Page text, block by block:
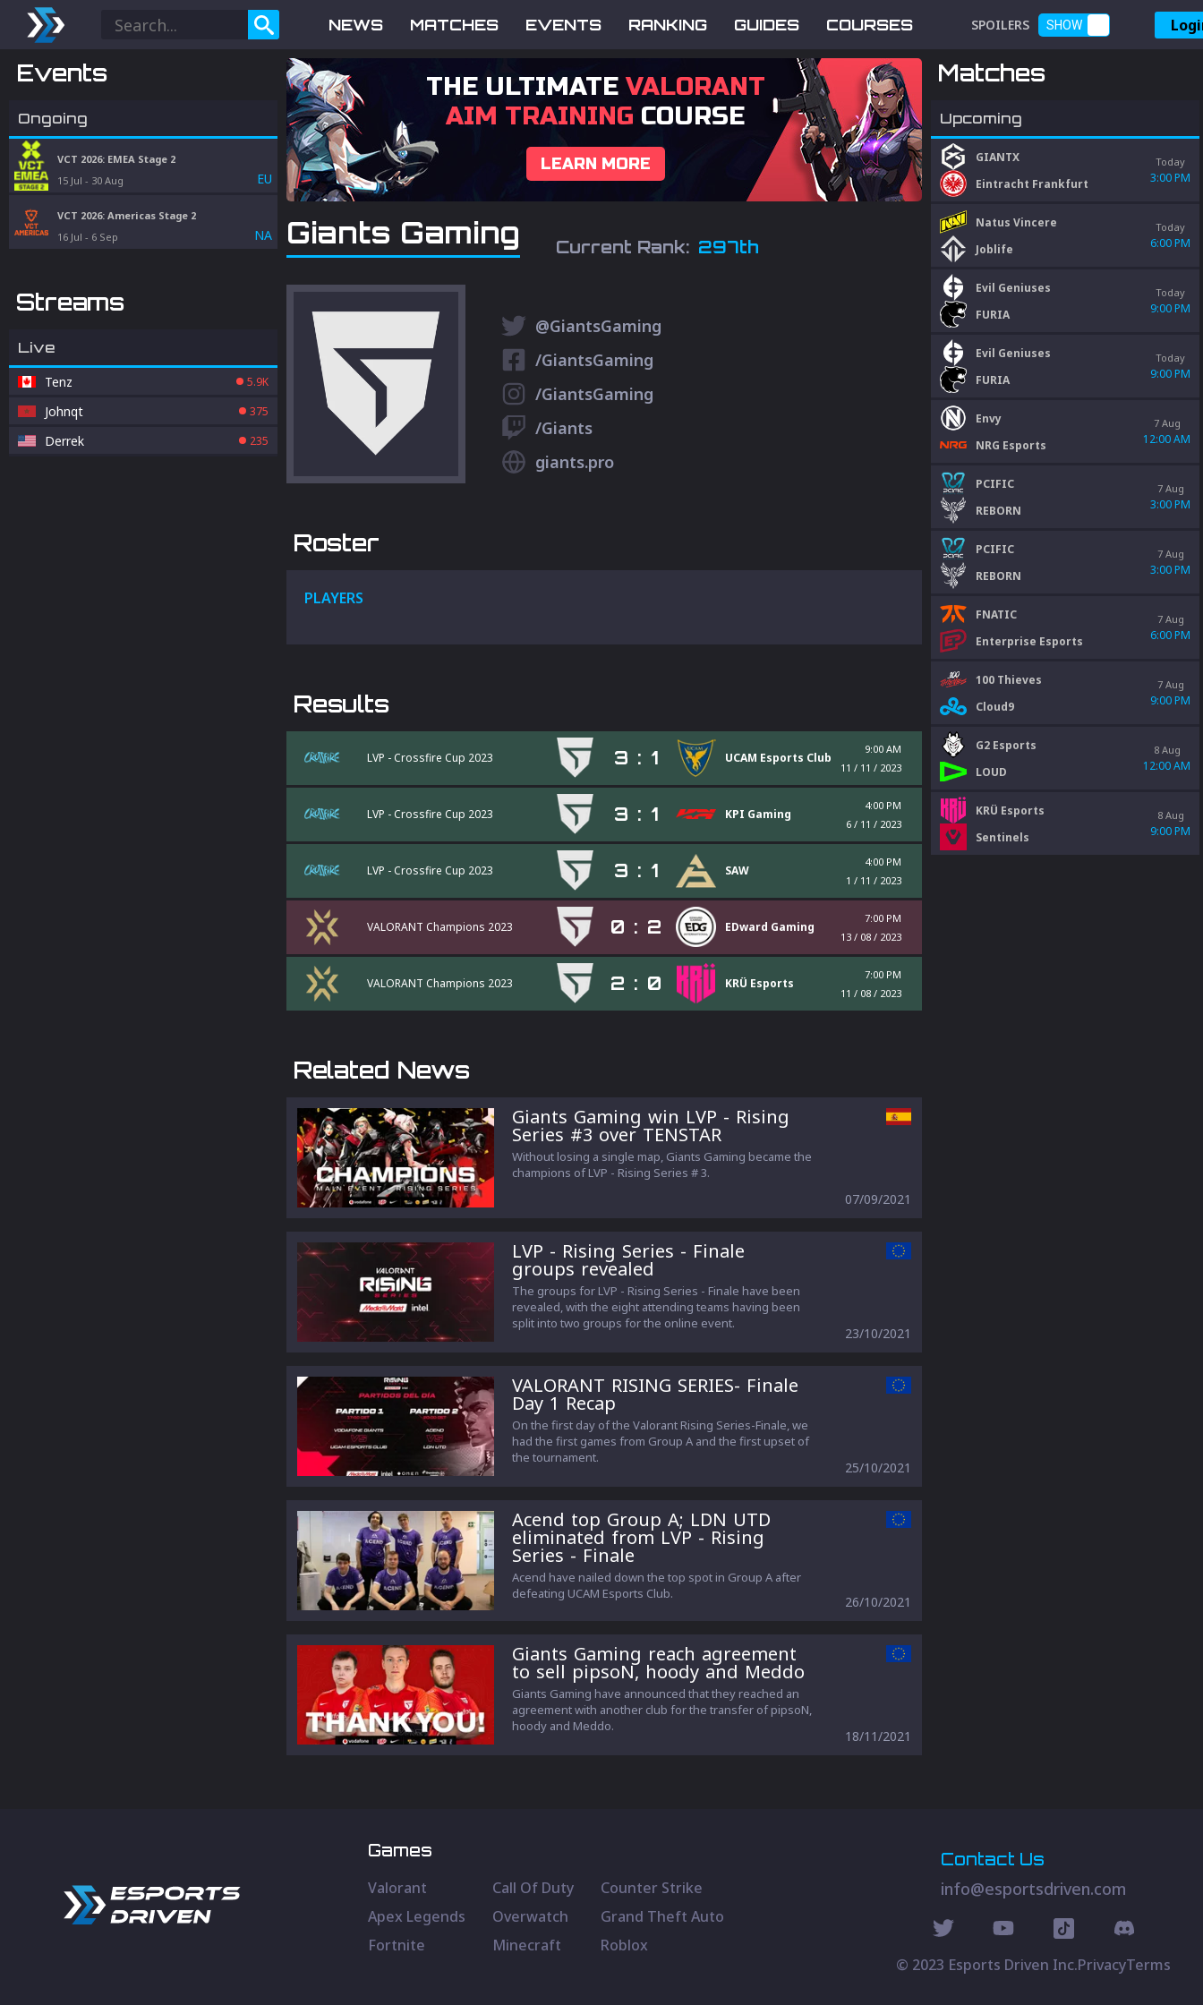
NEWS MATCHES EVENTS RANKING GUIDES COURSES SPOILERS SHOW
Events
Ongoing
VCT 2026: EMEA Stage 2
15 Jul - 30 Aug EU
VCT 2026: Americas Stage 2
16 Jul - 6 Sep NA
Streams
Live
Tenz 5.9K
Johnqt 375
Derrek 235
THE ULTIMATEVALORANT
AIM TRAINING COURSE
LEARN MORE
Giants Gaming Current Rank: 297th
@GiantsGaming
/GiantsGaming
/GiantsGaming
/Giants
giants.pro
Roster
PLAYERS
Results
LVP - Crossfire Cup 2023 3 : 1 UCAM Esports Club
9:00 AM
11 / 11 / 2023
LVP - Crossfire Cup 2023 3 : 1 KPI Gaming
4:00 PM
6 / 11 / 2023
LVP - Crossfire Cup 2023 3 : 1 SAW
4:00 PM
1 / 11 / 2023
VALORANT Champions 2023 0 : 2 EDward Gaming
7:00 PM
13 / 08 / 2023
VALORANT Champions 2023 2 : 0 KRÜ Esports
7:00 PM
11 / 08 / 2023
Related News
Giants Gaming win LVP - Rising
Series #3 over TENSTAR
Without losing a single map, Giants Gaming became the
champions of LVP - Rising Series # 3.
07/09/2021
LVP - Rising Series - Finale
groups revealed
The groups for LVP - Rising Series - Finale have been
revealed, with the eight attending teams having been
split into two groups for the online event.
23/10/2021
VALORANT RISING SERIES- Finale
Day 1 Recap
On the first day of the Valorant Rising Series-Finale, we
had the first games from Group A and the first upset of
the tournament.
25/10/2021
Acend top Group A; LDN UTD
eliminated from LVP - Rising
Series - Finale
Acend have nailed down the top spot in Group A after
defeating UCAM Esports Club.
26/10/2021
Giants Gaming reach agreement
to sell pipsoN, hoody and Meddo
Giants Gaming have announced that they reached an
agreement with another club for the transfer of pipsoN,
hoody and Meddo.
18/11/2021
Matches
Upcoming
GIANTX
Eintracht Frankfurt
Today
3:00 PM
Natus Vincere
Joblife
Today
6:00 PM
Evil Geniuses
FURIA
Today
9:00 PM
Evil Geniuses
FURIA
Today
9:00 PM
Envy
NRG Esports
7 Aug
12:00 AM
PCIFIC
REBORN
7 Aug
3:00 PM
PCIFIC
REBORN
7 Aug
3:00 PM
FNATIC
Enterprise Esports
7 Aug
6:00 PM
100 Thieves
Cloud9
7 Aug
9:00 PM
G2 Esports
LOUD
8 Aug
12:00 AM
KRÜ Esports
Sentinels
8 Aug
9:00 PM
Games
Valorant
Apex Legends
Fortnite
Call Of Duty
Overwatch
Minecraft
Counter Strike
Grand Theft Auto
Roblox
Contact Us
info@esportsdriven.com
© 2023 Esports Driven Inc.PrivacyTerms